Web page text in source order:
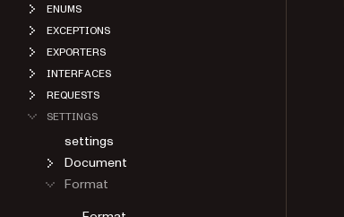
ENUMS
EXCEPTIONS
EXPORTERS
INTERFACES
REQUESTS
SETTINGS
settings
Document
Format